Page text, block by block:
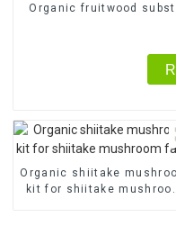
Organic fruitwood
Organic shiitake
kit for shiitake mushroom